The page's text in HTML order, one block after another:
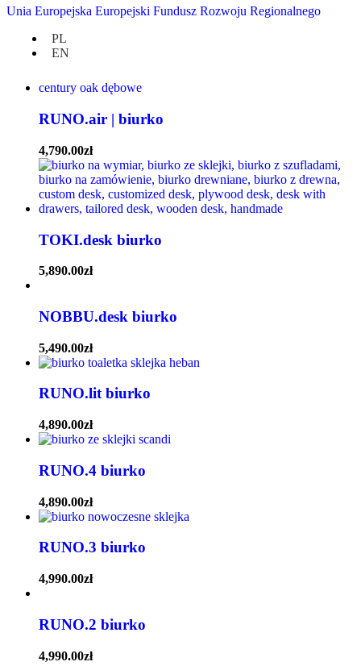
Unia Europejska Europejski Fundusz Rozwoju Regionalnego
PL
EN
TOKI.desk biurko | dostępne OD RĘKI |
5,890.00
RUNO.air | biurko
4,790.00zł
TOKI.desk biurko
5,890.00zł
NOBBU.desk biurko
5,490.00zł
RUNO.lit biurko
4,890.00zł
RUNO.4 biurko
4,890.00zł
RUNO.3 biurko
4,990.00zł
RUNO.2 biurko
4,990.00zł